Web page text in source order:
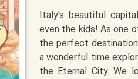
Italy’s beautiful
even the kids! As one
the perfect
a wonderful time
the Eternal City. We